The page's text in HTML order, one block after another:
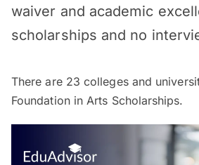
waiver and academic
scholarships and no
There are 23 colleges and
Foundation in Arts Scholarships.